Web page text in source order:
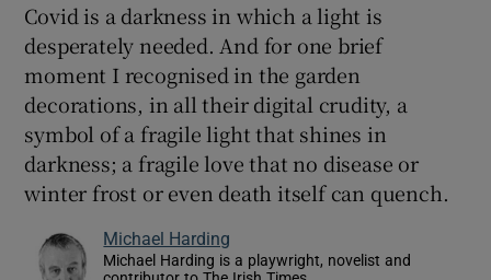
Covid is a darkness in which a light is
desperately needed. And for one brief
moment I recognised in the garden
decorations, in all their digital crudity, a
symbol of a fragile light that shines in
darkness; a fragile love that no disease or
winter frost or even death itself can quench.
Michael Harding
Michael Harding is a playwright, novelist and